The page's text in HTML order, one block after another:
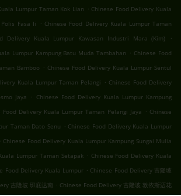
Lumpur Taman Kok Lian . Chinese Food Delivery Kuala
Fasa Ii
. Chinese Food Delivery Kuala Lumpur Taman
Delivery Kuala Lumpur Kawasan Industri Mara (Kim)
.
Lumpur Kampung Batu Muda Tambahan . Chinese Food
Bamboo . Chinese Food Delivery Kuala Lumpur Sentul
Kuala Lumpur Taman Pelangi . Chinese Food Delivery
Jaya
. Chinese Food Delivery Kuala Lumpur Kampung
Food Delivery Kuala Lumpur Taman Pelangi Jaya . Chinese
Taman Dato Senu . Chinese Food Delivery Kuala Lumpur
. Chinese Food Delivery Kuala Lumpur Kampung Sungai Mulia
Lumpur Taman Setapak . Chinese Food Delivery Kuala
Food Delivery Kuala Lumpur . Chinese Food Delivery 吉隆坡
吉隆坡 班底达南 . Chinese Food Delivery 吉隆坡 敦依斯迈花